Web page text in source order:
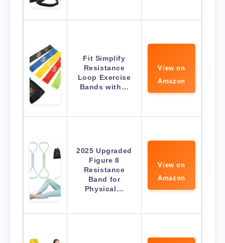
Fit Simplify
Resistance
Loop Exercise
Bands with…
View on
Amazon
2025 Upgraded
Figure 8
Resistance
Band for
Physical…
View on
Amazon